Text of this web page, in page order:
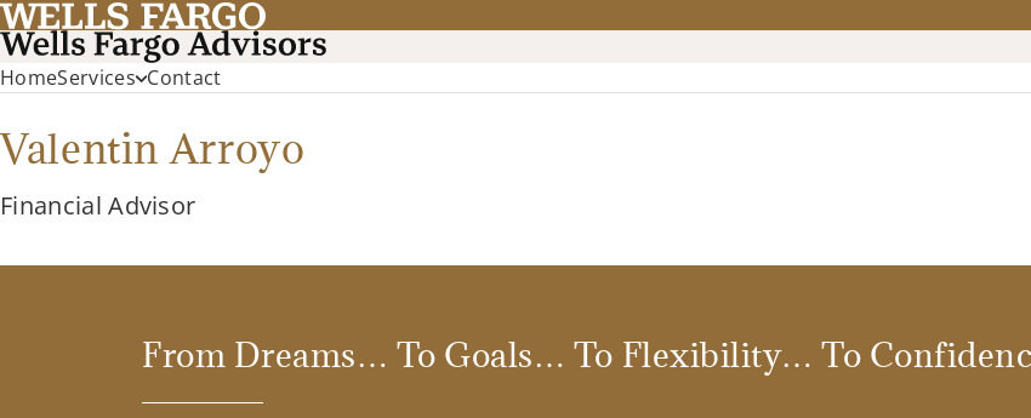
HomeServices Contact
Valentin Arroyo
Financial Advisor
From Dreams… To Goals… To Flexibility… To